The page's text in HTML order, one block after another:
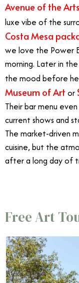
Avenue of the
luxe vibe of the
Costa Mesa
we love the Power
morning. Later in
the mood before
Museum of Art or
Their bar menu
current shows and
The market-driven
cuisine, but the
after a long day of
Free Art